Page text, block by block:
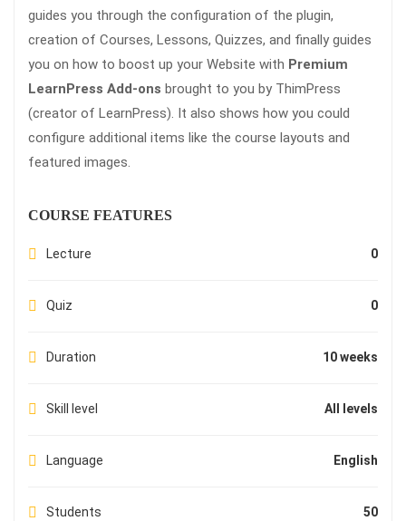
guides you through the configuration of the plugin,
creation of Courses, Lessons, Quizzes, and finally guides
you on how to boost up your Website with Premium
LearnPress Add-ons brought to you by ThimPress
(creator of LearnPress). It also shows how you could
configure additional items like the course layouts and
featured images.
COURSE FEATURES
Lecture 0
Quiz 0
Duration 10 weeks
Skill level All levels
Language English
Students 50